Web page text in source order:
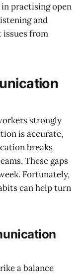
practising open
and
from
strongly
is accurate,
breaks
These gaps
Fortunately,
can help turn
a balance